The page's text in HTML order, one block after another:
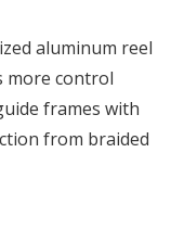
aluminum reel
more control
frames with
from braided